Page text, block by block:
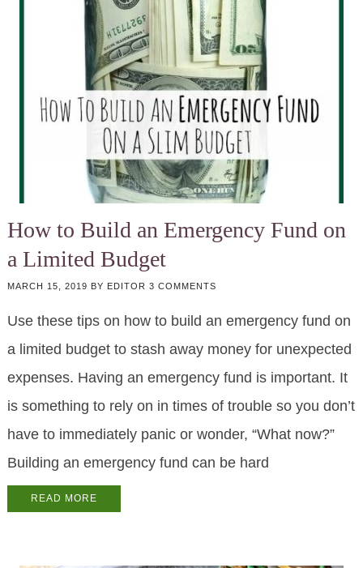
How to Build an Emergency Fund on
a Limited Budget
MARCH 15, 2019 BY EDITOR 3 COMMENTS
Use these tips on how to build an emergency fund on
a limited budget to stash away money for unexpected
expenses. Having an emergency fund is important. It
is something to rely on in times of trouble so you don’t
have to immediately panic or wonder, “What now?”
Building an emergency fund can be hard
READ MORE